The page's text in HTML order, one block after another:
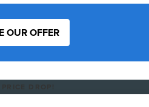
OUR OFFER